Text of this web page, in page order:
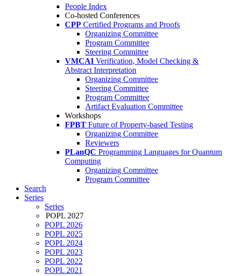
People Index
Co-hosted Conferences
CPP Certified Programs and Proofs
Organizing Committee
Program Committee
Steering Committee
VMCAI Verification, Model Checking &
Abstract Interpretation
Organizing Committee
Steering Committee
Program Committee
Artifact Evaluation Committee
Workshops
FPBT Future of Property-based Testing
Organizing Committee
Reviewers
PLanQC Programming Languages for Quantum
Computing
Organizing Committee
Program Committee
Search
Series
Series
POPL 2027
POPL 2026
POPL 2025
POPL 2024
POPL 2023
POPL 2022
POPL 2021